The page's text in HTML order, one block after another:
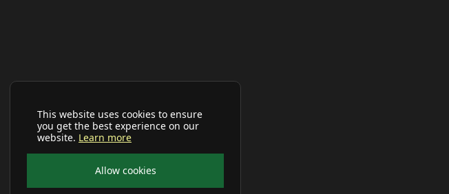
This website uses cookies to ensure
you get the best experience on our
website. Learn more
Allow cookies